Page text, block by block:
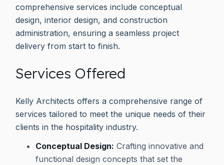
comprehensive services include conceptual
design, interior design, and construction
administration, ensuring a seamless project
delivery from start to finish.
Services Offered
Kelly Architects offers a comprehensive range of
services tailored to meet the unique needs of their
clients in the hospitality industry.
Conceptual Design: Crafting innovative and
functional design concepts that set the